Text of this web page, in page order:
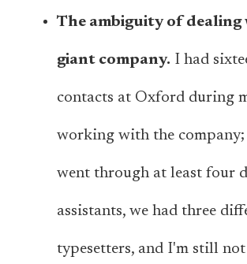
The ambiguity of dealing
giant company. I had
contacts at Oxford during
working with the
went through at least four
assistants, we had three
typesetters, and I'm still